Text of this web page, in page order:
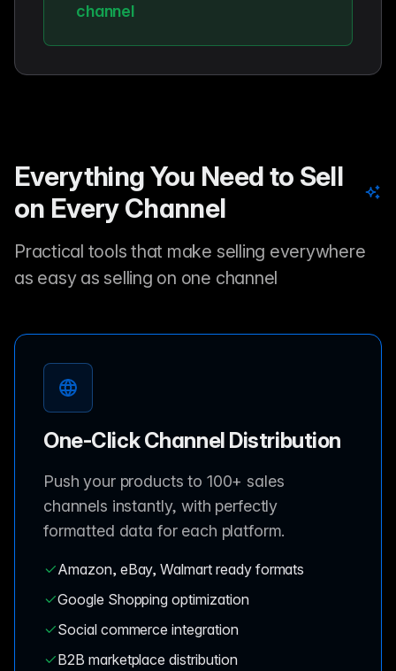
channel
Everything You Need to Sell
on Every Channel
Practical tools that make selling everywhere
as easy as selling on one channel
One-Click Channel Distribution
Push your products to 100+ sales
channels instantly, with perfectly
formatted data for each platform.
Amazon, eBay, Walmart ready formats
Google Shopping optimization
Social commerce integration
B2B marketplace distribution